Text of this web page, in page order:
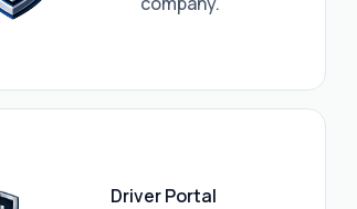
Driver Portal